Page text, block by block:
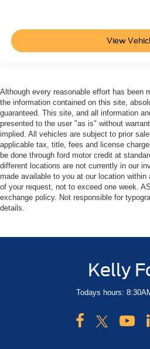
View
Although every reasonable effort has been
the information contained on this site,
guaranteed. This site, and all information
presented to the user "as is" without
implied. All vehicles are subject to prior
applicable tax, title, fees and license
be done through ford motor credit at
different locations are not currently in our
made available to you at our location
of your request, not to exceed one week.
exchange policy. Not responsible for
details.
Kelly
Todays hours: